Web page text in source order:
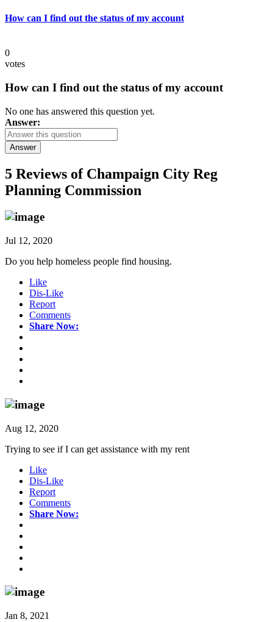
How can I find out the status of my account
0
votes
How can I find out the status of my account
No one has answered this question yet.
Answer:
Answer
5 Reviews of Champaign City Reg
Planning Commission
Jul 12, 2020
Do you help homeless people find housing.
Like
Dis-Like
Report
Comments
Share Now:
Aug 12, 2020
Trying to see if I can get assistance with my rent
Like
Dis-Like
Report
Comments
Share Now:
Jan 8, 2021